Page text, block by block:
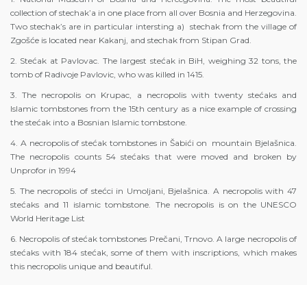
collection of stechak’a in one place from all over Bosnia and Herzegovina.
Two stechak’s are in particular intersting a) stechak from the village of
Zgošće is located near Kakanj, and stechak from Stipan Grad.
2. Stećak at Pavlovac. The largest stećak in BiH, weighing 32 tons, the
tomb of Radivoje Pavlovic, who was killed in 1415.
3. The necropolis on Krupac, a necropolis with twenty stećaks and
Islamic tombstones from the 15th century as a nice example of crossing
the stećak into a Bosnian Islamic tombstone.
4. A necropolis of stećak tombstones in Šabići on mountain Bjelašnica.
The necropolis counts 54 stećaks that were moved and broken by
Unprofor in 1994
5. The necropolis of stećci in Umoljani, Bjelašnica. A necropolis with 47
stećaks and 11 islamic tombstone. The necropolis is on the UNESCO
World Heritage List
6. Necropolis of stećak tombstones Prečani, Trnovo. A large necropolis of
stećaks with 184 stećak, some of them with inscriptions, which makes
this necropolis unique and beautiful.